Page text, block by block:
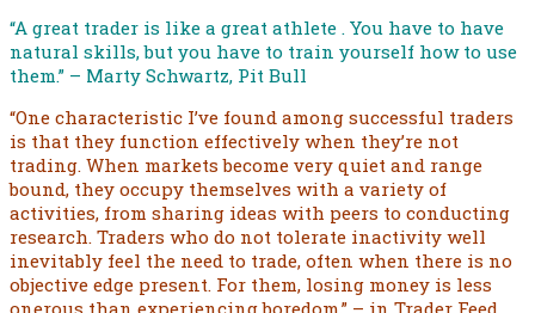
“A great trader is like a great athlete . You have to have
natural skills, but you have to train yourself how to use
them.” – Marty Schwartz, Pit Bull
“One characteristic I’ve found among successful traders
is that they function effectively when they’re not
trading. When markets become very quiet and range
bound, they occupy themselves with a variety of
activities, from sharing ideas with peers to conducting
research. Traders who do not tolerate inactivity well
inevitably feel the need to trade, often when there is no
objective edge present. For them, losing money is less